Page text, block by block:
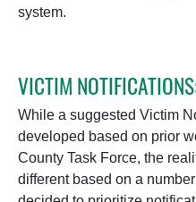
system.
VICTIM
While a suggested Victim
developed based on prior
County Task Force, the
different based on a